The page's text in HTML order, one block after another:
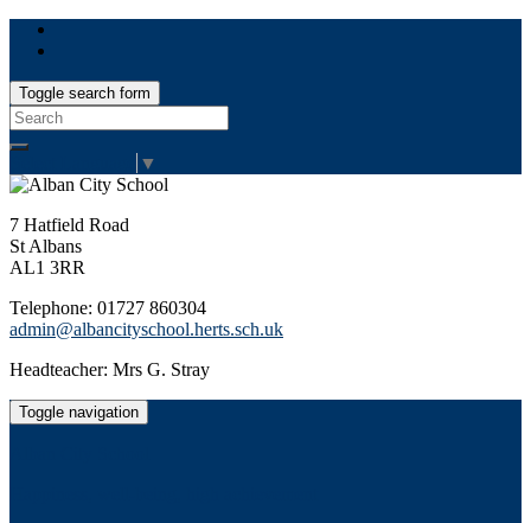
Toggle search form
Search
for:
▼
7 Hatfield Road
St Albans
AL1 3RR
Telephone: 01727 860304
admin@albancityschool.herts.sch.uk
Headteacher: Mrs G. Stray
Toggle navigation